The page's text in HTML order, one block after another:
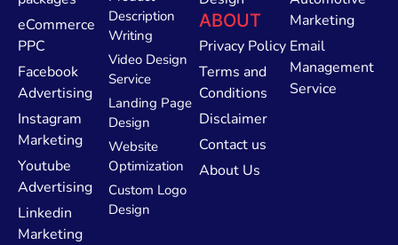
eCommerce
PPC
Facebook
Advertising
Instagram
Marketing
Youtube
Advertising
Linkedin
Marketing
Description
Writing
Video Design
Service
Landing Page
Design
Website
Optimization
Custom Logo
Design
ABOUT
Privacy Policy
Terms and
Conditions
Disclaimer
Contact us
About Us
Marketing
Email
Management
Service